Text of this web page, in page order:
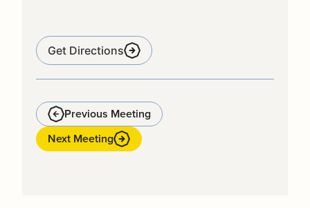
Get Directions
Previous Meeting
Next Meeting